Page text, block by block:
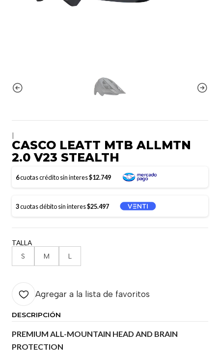
CASCO LEATT MTB ALLMTN
2.0 V23 STEALTH
6cuotas crédito sin interes$12.749
3cuotas débito sin interes$25.497
TALLA
S M L
Agregar a la lista de favoritos
DESCRIPCIÓN
PREMIUM ALL-MOUNTAIN HEAD AND BRAIN
PROTECTION